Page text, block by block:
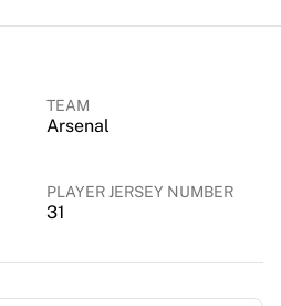
TEAM
Arsenal
PLAYER JERSEY NUMBER
31